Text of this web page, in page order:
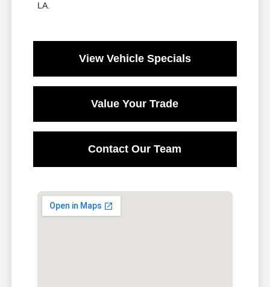
LA.
View Vehicle Specials
Value Your Trade
Contact Our Team